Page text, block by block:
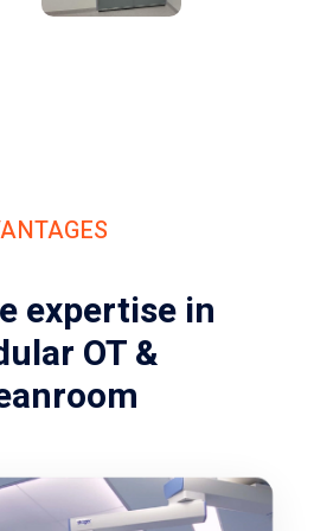
expertise in
OT &